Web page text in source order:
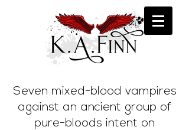
Seven mixed-blood vampires
against an ancient group of
pure-bloods intent on